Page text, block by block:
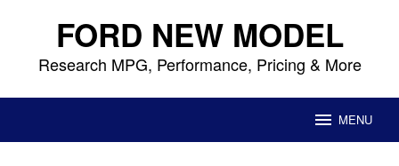
content FORD NEW MODEL
Research MPG, Performance, Pricing & More
MENU